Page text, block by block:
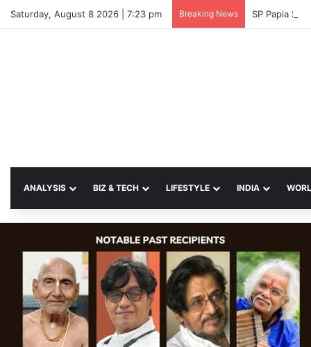
Saturday, August 8 2026 | 7:23 pm Breaking News SP Papia
ANALYSIS BIZ & TECH LIFESTYLE INDIA